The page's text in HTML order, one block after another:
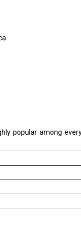
popular among